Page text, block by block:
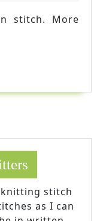
stitch. More
stitch
as I can